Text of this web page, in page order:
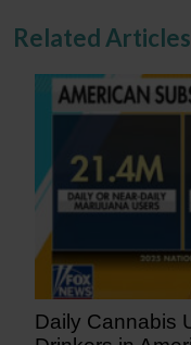
Related Articles
Daily Cannabis